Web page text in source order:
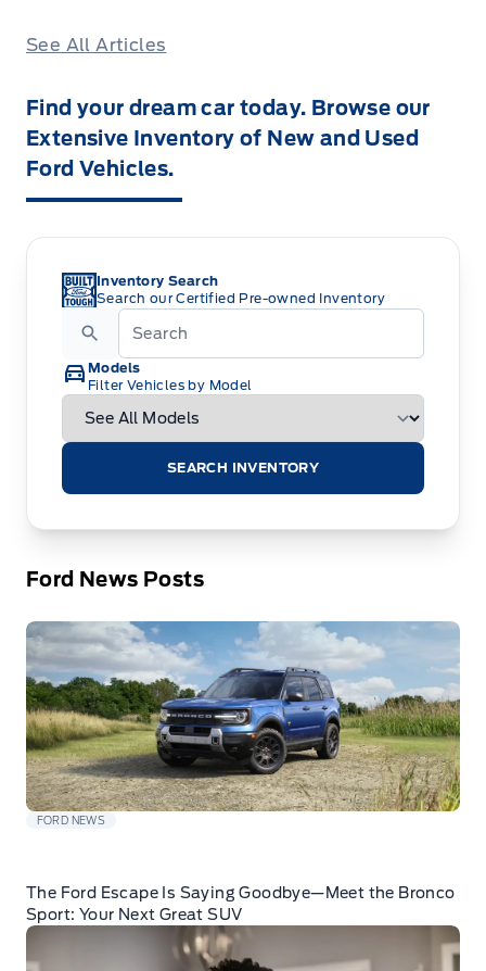
See All Articles
Find your dream car today. Browse our
Extensive Inventory of New and Used
Ford Vehicles.
Inventory Search
Search our Certified Pre-owned Inventory
Models
Filter Vehicles by Model
SEARCH INVENTORY
Ford News Posts
FORD NEWS
The Ford Escape Is Saying Goodbye—Meet the Bronco
Sport: Your Next Great SUV